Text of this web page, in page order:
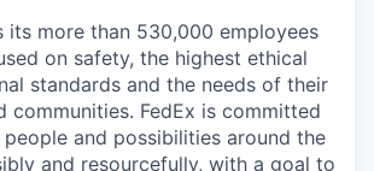
its more than 530,000 employees
on safety, the highest ethical
standards and the needs of their
communities. FedEx is committed
and possibilities around the
and resourcefully, with a goal to